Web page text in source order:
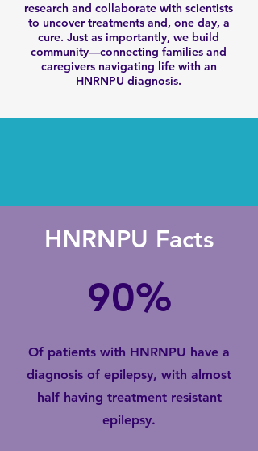
research and collaborate with scientists
to uncover treatments and, one day, a
cure. Just as importantly, we build
community—connecting families and
caregivers navigating life with an
HNRNPU diagnosis.
HNRNPU Facts
90%
Of patients with HNRNPU have a
diagnosis of epilepsy, with almost
half having treatment resistant
epilepsy.